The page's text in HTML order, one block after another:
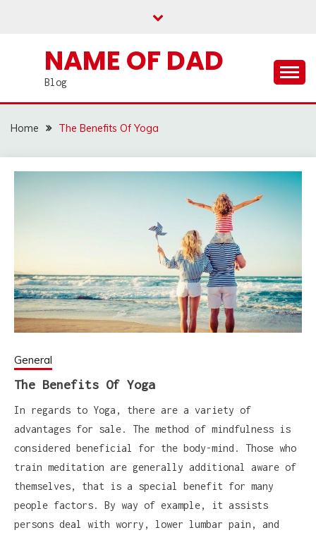
NAME OF DAD
Blog
Home The Benefits Of Yoga
General
The Benefits Of Yoga
In regards to Yoga, there are a variety of
advantages for sale. The method of mindfulness is
considered beneficial for the body-mind. Those who
train meditation are generally additional aware of
themselves, that is a special benefit for many
people factors. By way of example, it assists
persons deal with worry, lower lumbar pain, and